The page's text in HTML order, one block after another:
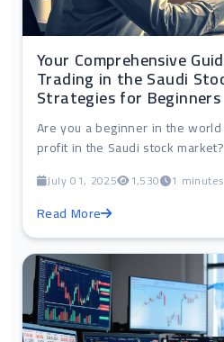
Your Comprehensive
Trading in the Saudi
Strategies for Beginners
Are you a beginner in the
profit in the Saudi stock
July 01, 2025 1,530 1 minutes
Read More